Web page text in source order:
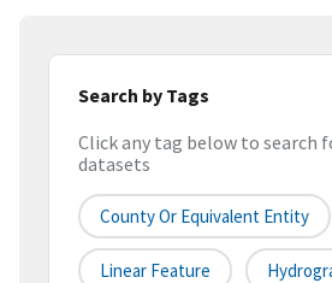
Search by Tags
Click any tag below to search
datasets
County Or Equivalent Entity
Linear Feature